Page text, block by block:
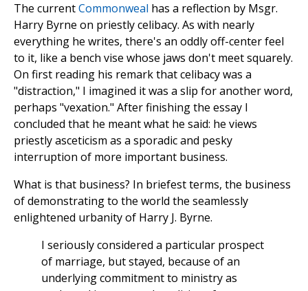
The currentCommonweal has a reflection by Msgr.
Harry Byrne on priestly celibacy. As with nearly
everything he writes, there's an oddly off-center feel
to it, like a bench vise whose jaws don't meet squarely.
On first reading his remark that celibacy was a
"distraction," I imagined it was a slip for another word,
perhaps "vexation." After finishing the essay I
concluded that he meant what he said: he views
priestly asceticism as a sporadic and pesky
interruption of more important business.
What is that business? In briefest terms, the business
of demonstrating to the world the seamlessly
enlightened urbanity of Harry J. Byrne.
I seriously considered a particular prospect
of marriage, but stayed, because of an
underlying commitment to ministry as